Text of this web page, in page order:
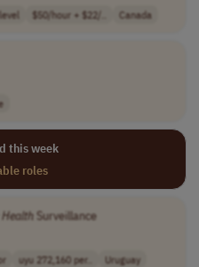
$50/hour + $22/.. Canada
this week
roles
HealthSurveillance
uyu 272,160 per.. Uruguay